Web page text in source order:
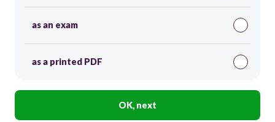
as an exam
as a printed PDF
OK, next